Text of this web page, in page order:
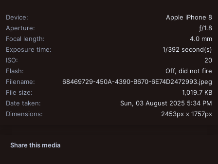
Device
Apple iPhone 8
Aperture
ƒ/1.8
Focal length
4.0 mm
Exposure time
1/392 second(s)
ISO
20
Flash
Off, did not fire
Filename
68469729-450A-4390-B670-6E74D2472993.jpeg
File size
1,019.7 KB
Date taken
Sun, 03 August 2025 5:34 PM
Dimensions
2453px x 1757px
Share this media